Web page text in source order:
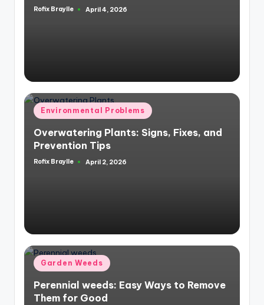
Posted
Rofix Braylle April 4, 2026
Posted
in
Environmental Problems
Overwatering Plants: Signs, Fixes, and
Prevention Tips
Posted
Rofix Braylle April 2, 2026
Posted
in
Garden Weeds
Perennial weeds: Easy Ways to Remove
Them for Good